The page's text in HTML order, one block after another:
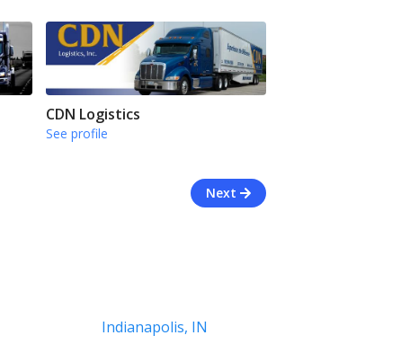
CDN Logistics
See profile
Next
Indianapolis, IN